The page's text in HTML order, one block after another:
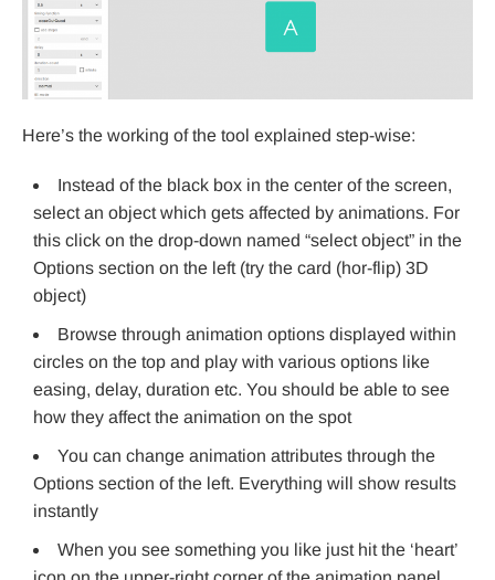
Here’s the working of the tool explained step-wise:
Instead of the black box in the center of the screen,
select an object which gets affected by animations. For
this click on the drop-down named “select object” in the
Options section on the left (try the card (hor-flip) 3D
object)
Browse through animation options displayed within
circles on the top and play with various options like
easing, delay, duration etc. You should be able to see
how they affect the animation on the spot
You can change animation attributes through the
Options section of the left. Everything will show results
instantly
When you see something you like just hit the ‘heart’